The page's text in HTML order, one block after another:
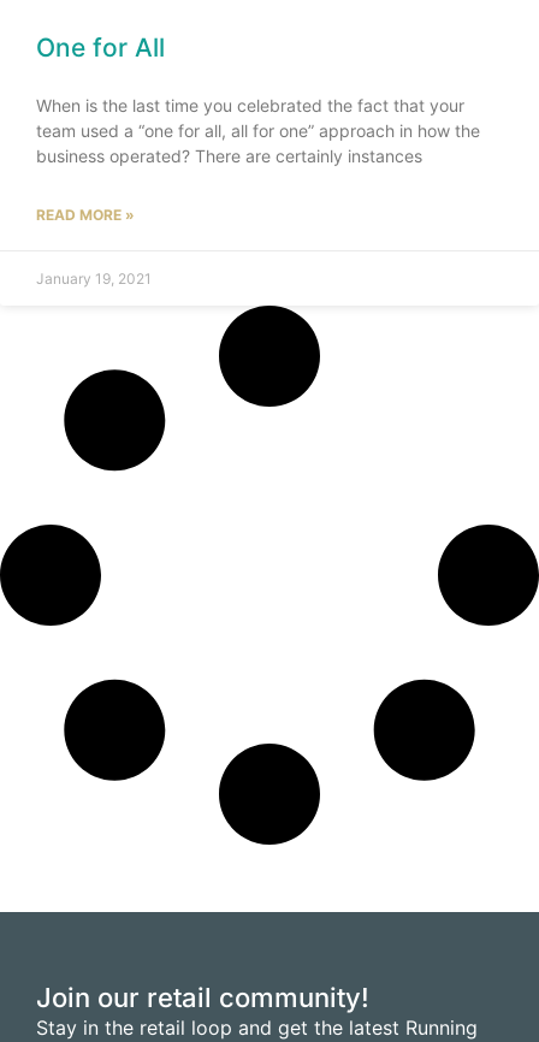
One for All
When is the last time you celebrated the fact that your
team used a “one for all, all for one” approach in how the
business operated? There are certainly instances
READ MORE »
January 19, 2021
Join our retail community!
Stay in the retail loop and get the latest Running